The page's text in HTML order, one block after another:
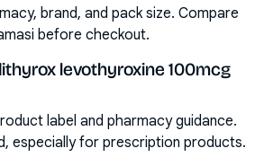
brand, and pack size. Compare
before checkout.
levothyroxine 100mcg
label and pharmacy guidance.
especially for prescription products.